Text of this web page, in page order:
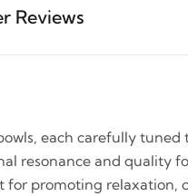
Reviews
each carefully
resonance and quality
for promoting